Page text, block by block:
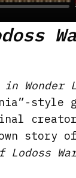
Wonder
style
creator
story
Lodoss